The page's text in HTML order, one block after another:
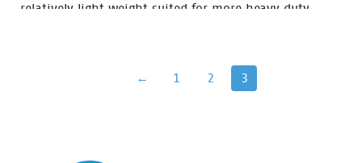
relatively light weight suited for more heavy duty
more protection and wear comfort for intensive use,
← 1 2 3